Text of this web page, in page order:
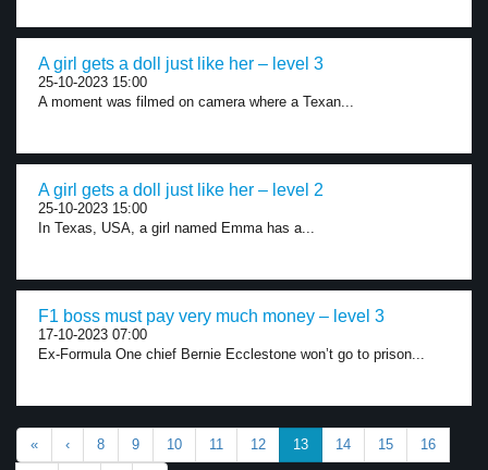
A girl gets a doll just like her – level 3
25-10-2023 15:00
A moment was filmed on camera where a Texan...
A girl gets a doll just like her – level 2
25-10-2023 15:00
In Texas, USA, a girl named Emma has a...
F1 boss must pay very much money – level 3
17-10-2023 07:00
Ex-Formula One chief Bernie Ecclestone won’t go to prison...
« ‹ 8 9 10 11 12 13 14 15 16